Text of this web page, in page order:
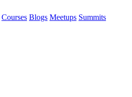
Courses Blogs Meetups Summits